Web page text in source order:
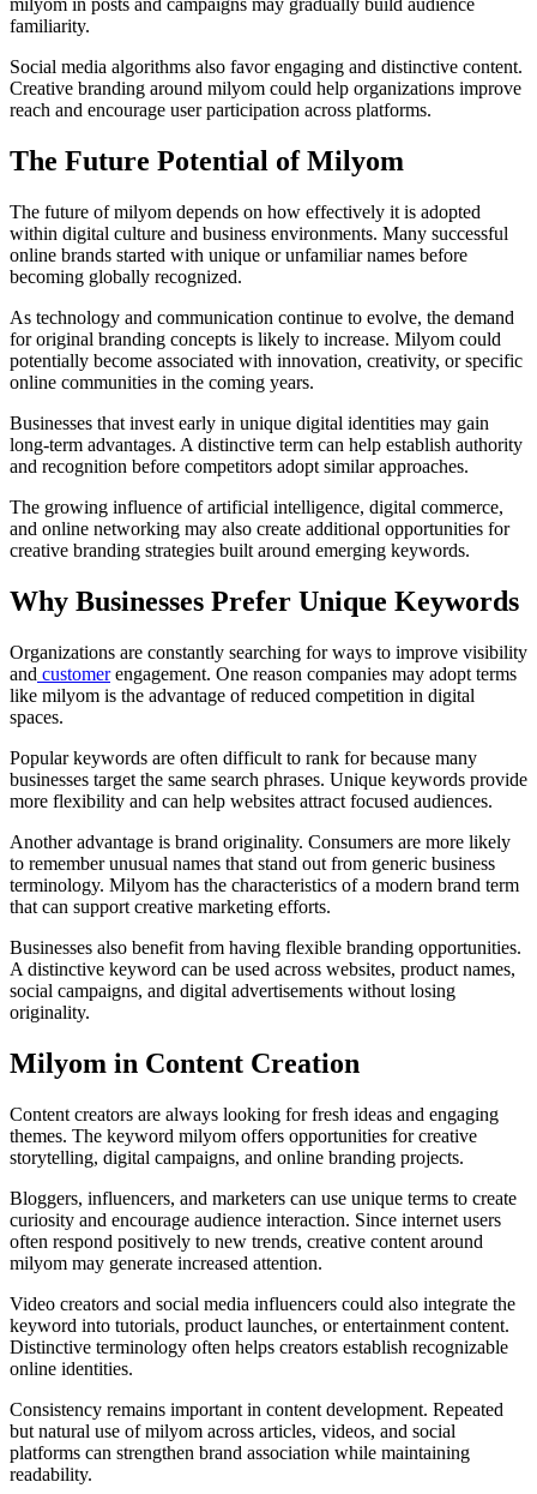
milyom in posts and campaigns may gradually build audience
familiarity.
Social media algorithms also favor engaging and distinctive content.
Creative branding around milyom could help organizations improve
reach and encourage user participation across platforms.
The Future Potential of Milyom
The future of milyom depends on how effectively it is adopted
within digital culture and business environments. Many successful
online brands started with unique or unfamiliar names before
becoming globally recognized.
As technology and communication continue to evolve, the demand
for original branding concepts is likely to increase. Milyom could
potentially become associated with innovation, creativity, or specific
online communities in the coming years.
Businesses that invest early in unique digital identities may gain
long-term advantages. A distinctive term can help establish authority
and recognition before competitors adopt similar approaches.
The growing influence of artificial intelligence, digital commerce,
and online networking may also create additional opportunities for
creative branding strategies built around emerging keywords.
Why Businesses Prefer Unique Keywords
Organizations are constantly searching for ways to improve visibility
and customerengagement. One reason companies may adopt terms
like milyom is the advantage of reduced competition in digital
spaces.
Popular keywords are often difficult to rank for because many
businesses target the same search phrases. Unique keywords provide
more flexibility and can help websites attract focused audiences.
Another advantage is brand originality. Consumers are more likely
to remember unusual names that stand out from generic business
terminology. Milyom has the characteristics of a modern brand term
that can support creative marketing efforts.
Businesses also benefit from having flexible branding opportunities.
A distinctive keyword can be used across websites, product names,
social campaigns, and digital advertisements without losing
originality.
Milyom in Content Creation
Content creators are always looking for fresh ideas and engaging
themes. The keyword milyom offers opportunities for creative
storytelling, digital campaigns, and online branding projects.
Bloggers, influencers, and marketers can use unique terms to create
curiosity and encourage audience interaction. Since internet users
often respond positively to new trends, creative content around
milyom may generate increased attention.
Video creators and social media influencers could also integrate the
keyword into tutorials, product launches, or entertainment content.
Distinctive terminology often helps creators establish recognizable
online identities.
Consistency remains important in content development. Repeated
but natural use of milyom across articles, videos, and social
platforms can strengthen brand association while maintaining
readability.